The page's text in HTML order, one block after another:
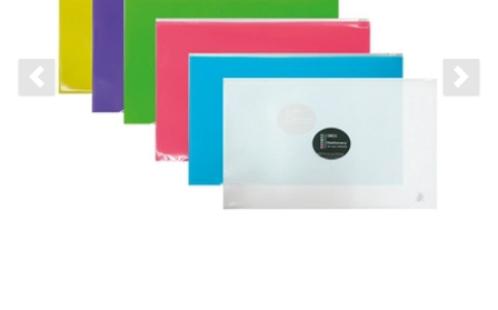
Previous slide